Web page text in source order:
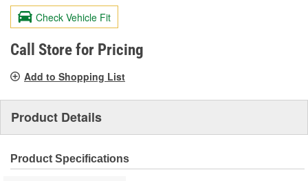
value.
Same
page
link.
Check Vehicle Fit
Call Store for Pricing
Add to Shopping List
Product Details
Product Specifications